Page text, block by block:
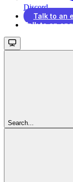
Discord
Talk to an
Talk to an
Search...